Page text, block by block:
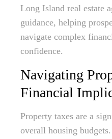
Long Island real estate
guidance, helping
navigate complex
confidence.
Navigating
Financial
Property taxes are a
overall housing